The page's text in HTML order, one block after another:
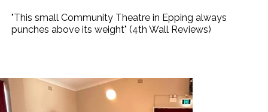
"This small Community Theatre in Epping always
punches above its weight" (4th Wall Reviews)